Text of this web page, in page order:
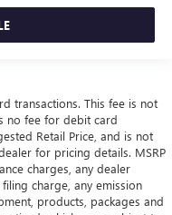
transactions. This fee is not
no fee for debit card
Retail Price, and is not
for pricing details. MSRP
charges, any dealer
charge, any emission
products, packages and